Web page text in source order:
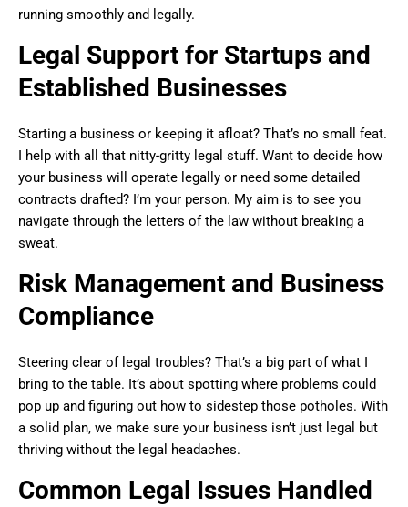
running smoothly and legally.
Legal Support for Startups and
Established Businesses
Starting a business or keeping it afloat? That’s no small feat.
I help with all that nitty-gritty legal stuff. Want to decide how
your business will operate legally or need some detailed
contracts drafted? I’m your person. My aim is to see you
navigate through the letters of the law without breaking a
sweat.
Risk Management and Business
Compliance
Steering clear of legal troubles? That’s a big part of what I
bring to the table. It’s about spotting where problems could
pop up and figuring out how to sidestep those potholes. With
a solid plan, we make sure your business isn’t just legal but
thriving without the legal headaches.
Common Legal Issues Handled